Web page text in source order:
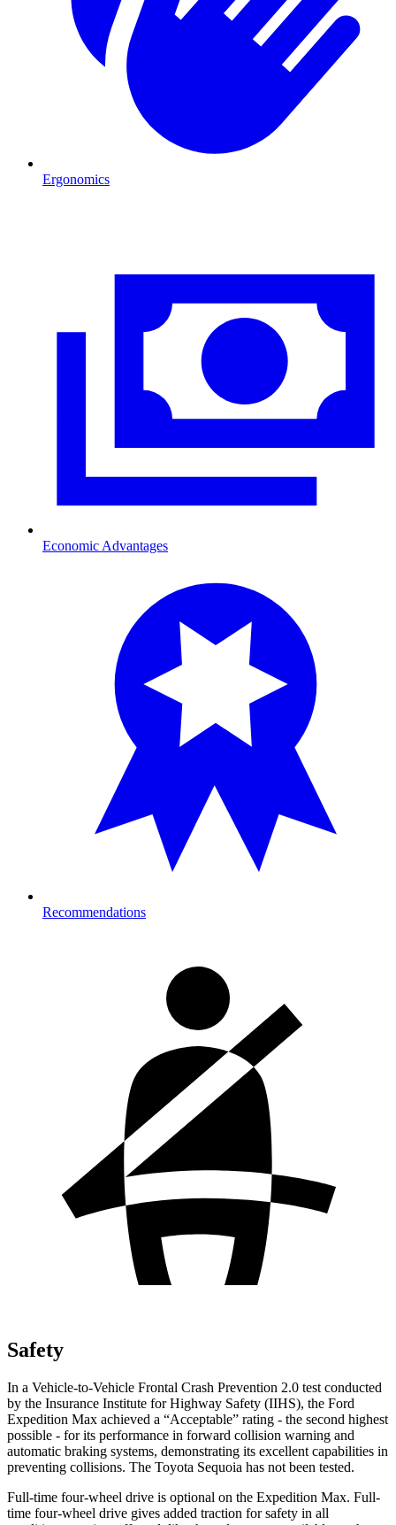
Ergonomics
Economic Advantages
Recommendations
Safety
In a Vehicle-to-Vehicle Frontal Crash Prevention 2.0 test conducted
by the Insurance Institute for Highway Safety (IIHS), the Ford
Expedition Max achieved a “Acceptable” rating - the second highest
possible - for its performance in forward collision warning and
automatic braking systems, demonstrating its excellent capabilities in
preventing collisions. The Toyota Sequoia has not been tested.
Full-time four-wheel drive is optional on the Expedition Max. Full-
time four-wheel drive gives added traction for safety in all